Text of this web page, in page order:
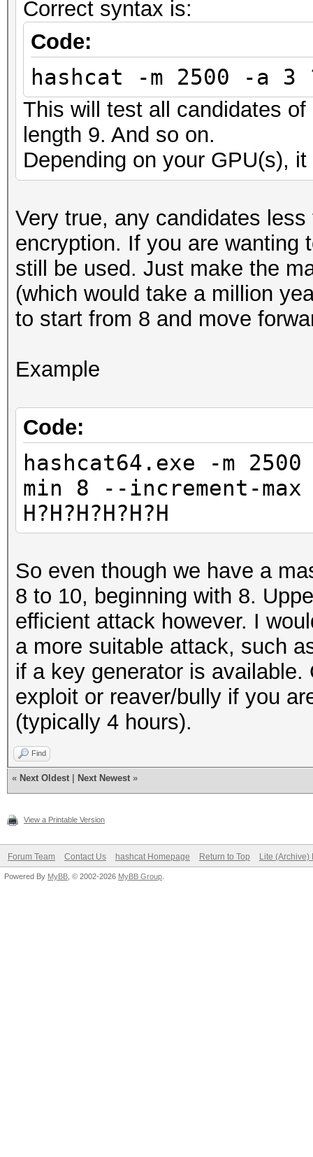
Correct syntax is:
Code:
hashcat -m 2500 -a 3
This will test all candidates
length 9. And so on.
Depending on your GPU(s),
Very true, any candidates
encryption. If you are wanting
still be used. Just make the
(which would take a million
to start from 8 and move
Example
Code:
hashcat64.exe -m
min 8 --increment-max
H?H?H?H?H?H
So even though we have a
8 to 10, beginning with 8.
efficient attack however. I
a more suitable attack, such
if a key generator is
exploit or reaver/bully if you
(typically 4 hours).
Find
« Next Oldest Next Newest »
View a Printable Version
Forum Team Contact Us hashcat Homepage Return to Top Lite (Archive)
Powered By MyBB , © 2002-2026 MyBB Group